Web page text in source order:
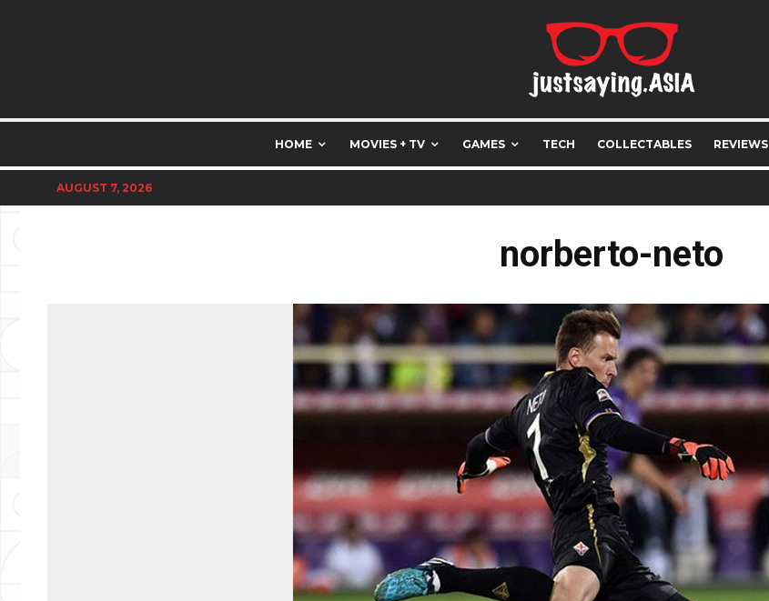
HOME MOVIES + TV GAMES TECH COLLECTABLES REVIEWS
AUGUST 7, 2026
norberto-neto